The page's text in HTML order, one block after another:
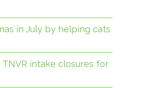
in July by helping cats
TNVR intake closures for